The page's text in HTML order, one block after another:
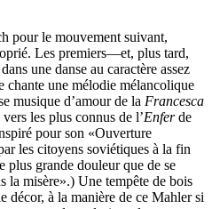
pour le mouvement suivant,
Les premiers—et, plus tard,
une danse au caractère assez
chante une mélodie mélancolique
musique d’amour de la Francesca
les plus connus de l’Enferde
pour son «Ouverture
les citoyens soviétiques à la fin
plus grande douleur que de se
la misère».) Une tempête de bois
décor, à la manière de ce Mahler si